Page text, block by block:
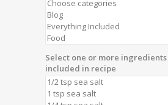
Select one or more
included in recipe